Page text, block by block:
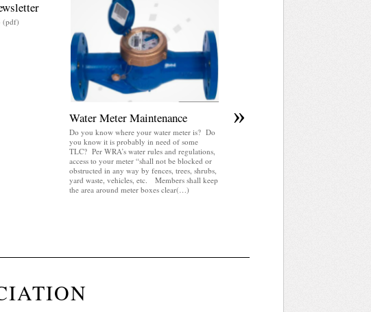
(pdf)
Water Meter Maintenance
Do you know where your water meter is? Do
you know it is probably in need of some
TLC? Per WRA’s water rules and regulations,
access to your meter “shall not be blocked or
obstructed in any way by fences, trees, shrubs,
yard waste, vehicles, etc. Members shall keep
the area around meter boxes clear(…)
»